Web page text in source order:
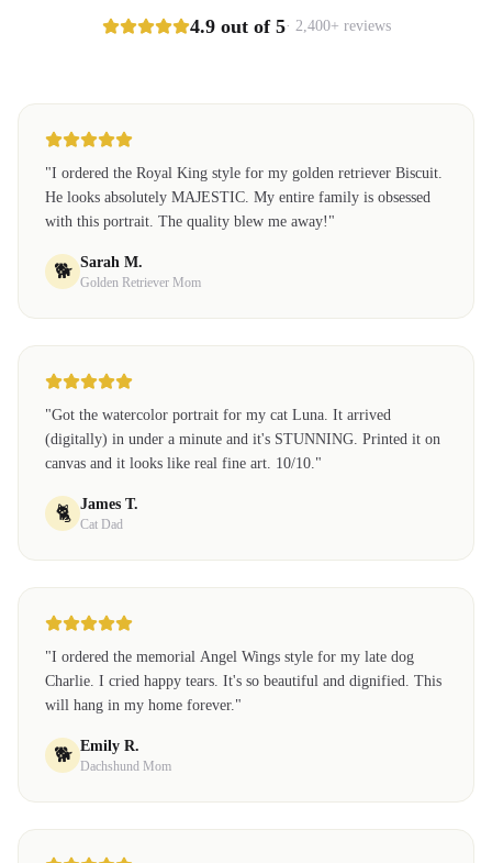
4.9 out of 5· 2,400+ reviews
"I ordered the Royal King style for my golden retriever Biscuit.
He looks absolutely MAJESTIC. My entire family is obsessed
with this portrait. The quality blew me away! "
🐕 Sarah M.
Golden Retriever Mom
"Got the watercolor portrait for my cat Luna. It arrived
(digitally) in under a minute and it's STUNNING. Printed it on
canvas and it looks like real fine art. 10/10."
🐈 James T.
Cat Dad
"I ordered the memorial Angel Wings style for my late dog
Charlie. I cried happy tears. It's so beautiful and dignified. This
will hang in my home forever."
🐕 Emily R.
Dachshund Mom